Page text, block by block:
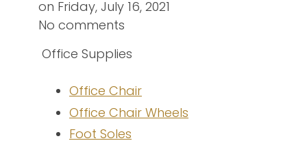
on Friday, July 16, 2021
No comments
Office Supplies
Office Chair
Office Chair Wheels
Foot Soles